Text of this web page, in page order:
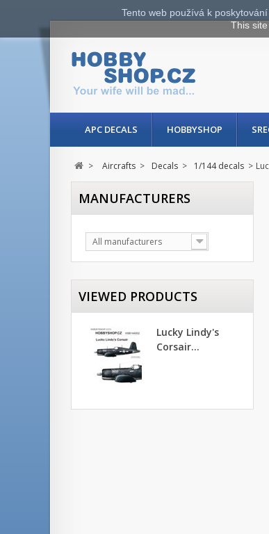
APC DECALS HOBBYSHOP
> Aircrafts > Decals > 1/144 decals >
MANUFACTURERS
All manufacturers
VIEWED PRODUCTS
Lucky Lindy's
Corsair...
Tento web používá k
This